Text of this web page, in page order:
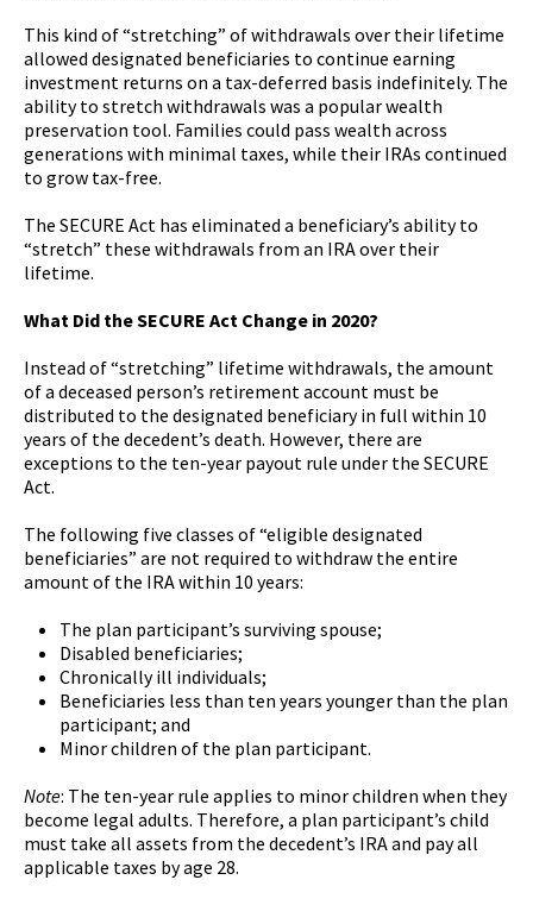
This kind of “stretching” of withdrawals over their lifetime
allowed designated beneficiaries to continue earning
investment returns on a tax-deferred basis indefinitely. The
ability to stretch withdrawals was a popular wealth
preservation tool. Families could pass wealth across
generations with minimal taxes, while their IRAs continued
to grow tax-free.
The SECURE Act has eliminated a beneficiary’s ability to
“stretch” these withdrawals from an IRA over their
lifetime.
What Did the SECURE Act Change in 2020?
Instead of “stretching” lifetime withdrawals, the amount
of a deceased person’s retirement account must be
distributed to the designated beneficiary in full within 10
years of the decedent’s death. However, there are
exceptions to the ten-year payout rule under the SECURE
Act.
The following five classes of “eligible designated
beneficiaries” are not required to withdraw the entire
amount of the IRA within 10 years:
The plan participant’s surviving spouse;
Disabled beneficiaries;
Chronically ill individuals;
Beneficiaries less than ten years younger than the plan
participant; and
Minor children of the plan participant.
Note: The ten-year rule applies to minor children when they
become legal adults. Therefore, a plan participant’s child
must take all assets from the decedent’s IRA and pay all
applicable taxes by age 28.